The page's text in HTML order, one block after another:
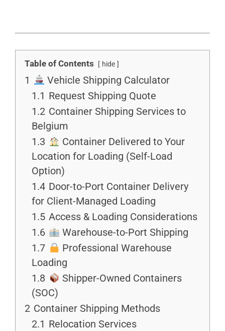
Table of Contents hide
1
Vehicle Shipping Calculator
1.1 Request Shipping Quote
1.2 Container Shipping Services to
Belgium
1.3
Container Delivered to Your
Location for Loading (Self-Load
Option)
1.4 Door-to-Port Container Delivery
for Client-Managed Loading
1.5 Access & Loading Considerations
1.6
Warehouse-to-Port Shipping
1.7
Professional Warehouse
Loading
1.8
Shipper-Owned Containers
(SOC)
2 Container Shipping Methods
2.1 Relocation Services